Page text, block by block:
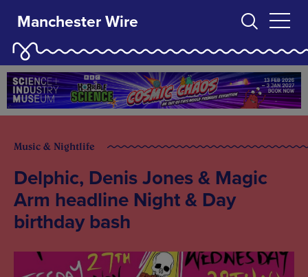
Manchester Wire
Music & Nightlife
Delphic, Denis Jones & Magic
Arm headline Night & Day
birthday bash